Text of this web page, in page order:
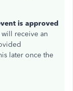
is approved
receive an
later once the